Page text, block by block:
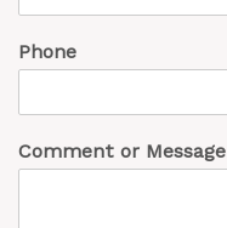
Phone
Comment or Message